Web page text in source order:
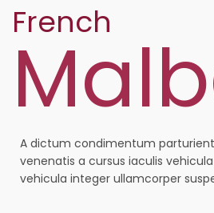
French
A dictum condimentum
venenatis a cursus iaculis
vehicula integer ullamcorper